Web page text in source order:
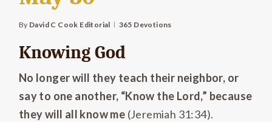
By David C Cook Editorial 365 Devotions
Knowing God
No longer will they teach their neighbor, or
say to one another, “Know the Lord,” because
they will all know me (Jeremiah 31:34).